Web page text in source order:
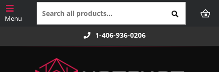
1-406-936-0206